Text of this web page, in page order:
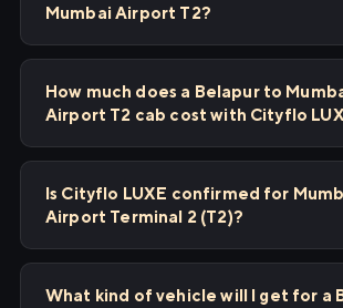
Mumbai Airport T2?
How much does a Belapur to
Airport T2 cab cost with Cityflo
Is Cityflo LUXE confirmed for
Airport Terminal 2 (T2)?
What kind of vehicle will I get for a